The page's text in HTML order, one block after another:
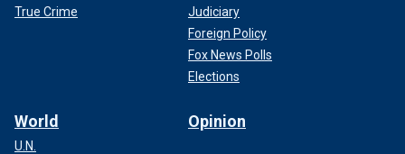
True Crime
Judiciary
Foreign Policy
Fox News Polls
Elections
World
U.N.
Opinion